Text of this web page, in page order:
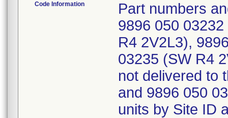
Code Information
Part numbers
9896 050
R4 2V2L3),
03235 (SW R4
not delivered to
and 9896 050
units by Site ID